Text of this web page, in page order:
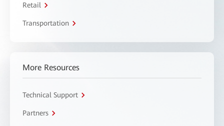
Retail
Transportation
More Resources
Technical Support
Partners